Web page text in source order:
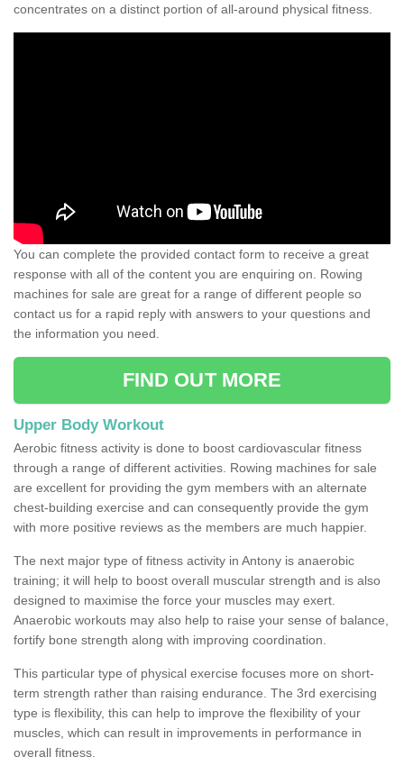
concentrates on a distinct portion of all-around physical fitness.
You can complete the provided contact form to receive a great
response with all of the content you are enquiring on. Rowing
machines for sale are great for a range of different people so
contact us for a rapid reply with answers to your questions and
the information you need.
FIND OUT MORE
Upper Body Workout
Aerobic fitness activity is done to boost cardiovascular fitness
through a range of different activities. Rowing machines for sale
are excellent for providing the gym members with an alternate
chest-building exercise and can consequently provide the gym
with more positive reviews as the members are much happier.
The next major type of fitness activity in Antony is anaerobic
training; it will help to boost overall muscular strength and is also
designed to maximise the force your muscles may exert.
Anaerobic workouts may also help to raise your sense of balance,
fortify bone strength along with improving coordination.
This particular type of physical exercise focuses more on short-
term strength rather than raising endurance. The 3rd exercising
type is flexibility, this can help to improve the flexibility of your
muscles, which can result in improvements in performance in
overall fitness.